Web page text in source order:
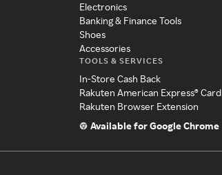
Electronics
Banking & Finance Tools
Shoes
Accessories
TOOLS & SERVICES
In-Store Cash Back
Rakuten American Express® Card
Rakuten Browser Extension
Available for Google Chrome